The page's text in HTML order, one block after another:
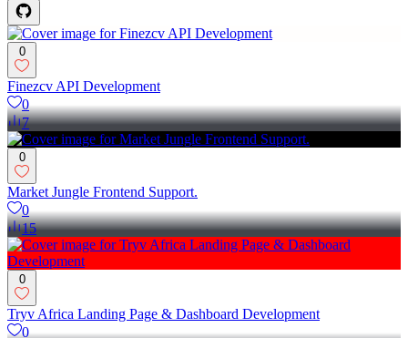
0
Finezcv API Development
0
7
0
Market Jungle Frontend Support.
0
15
0
Tryv Africa Landing Page & Dashboard Development
0